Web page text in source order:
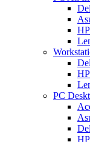
HP
HP
PC
HP